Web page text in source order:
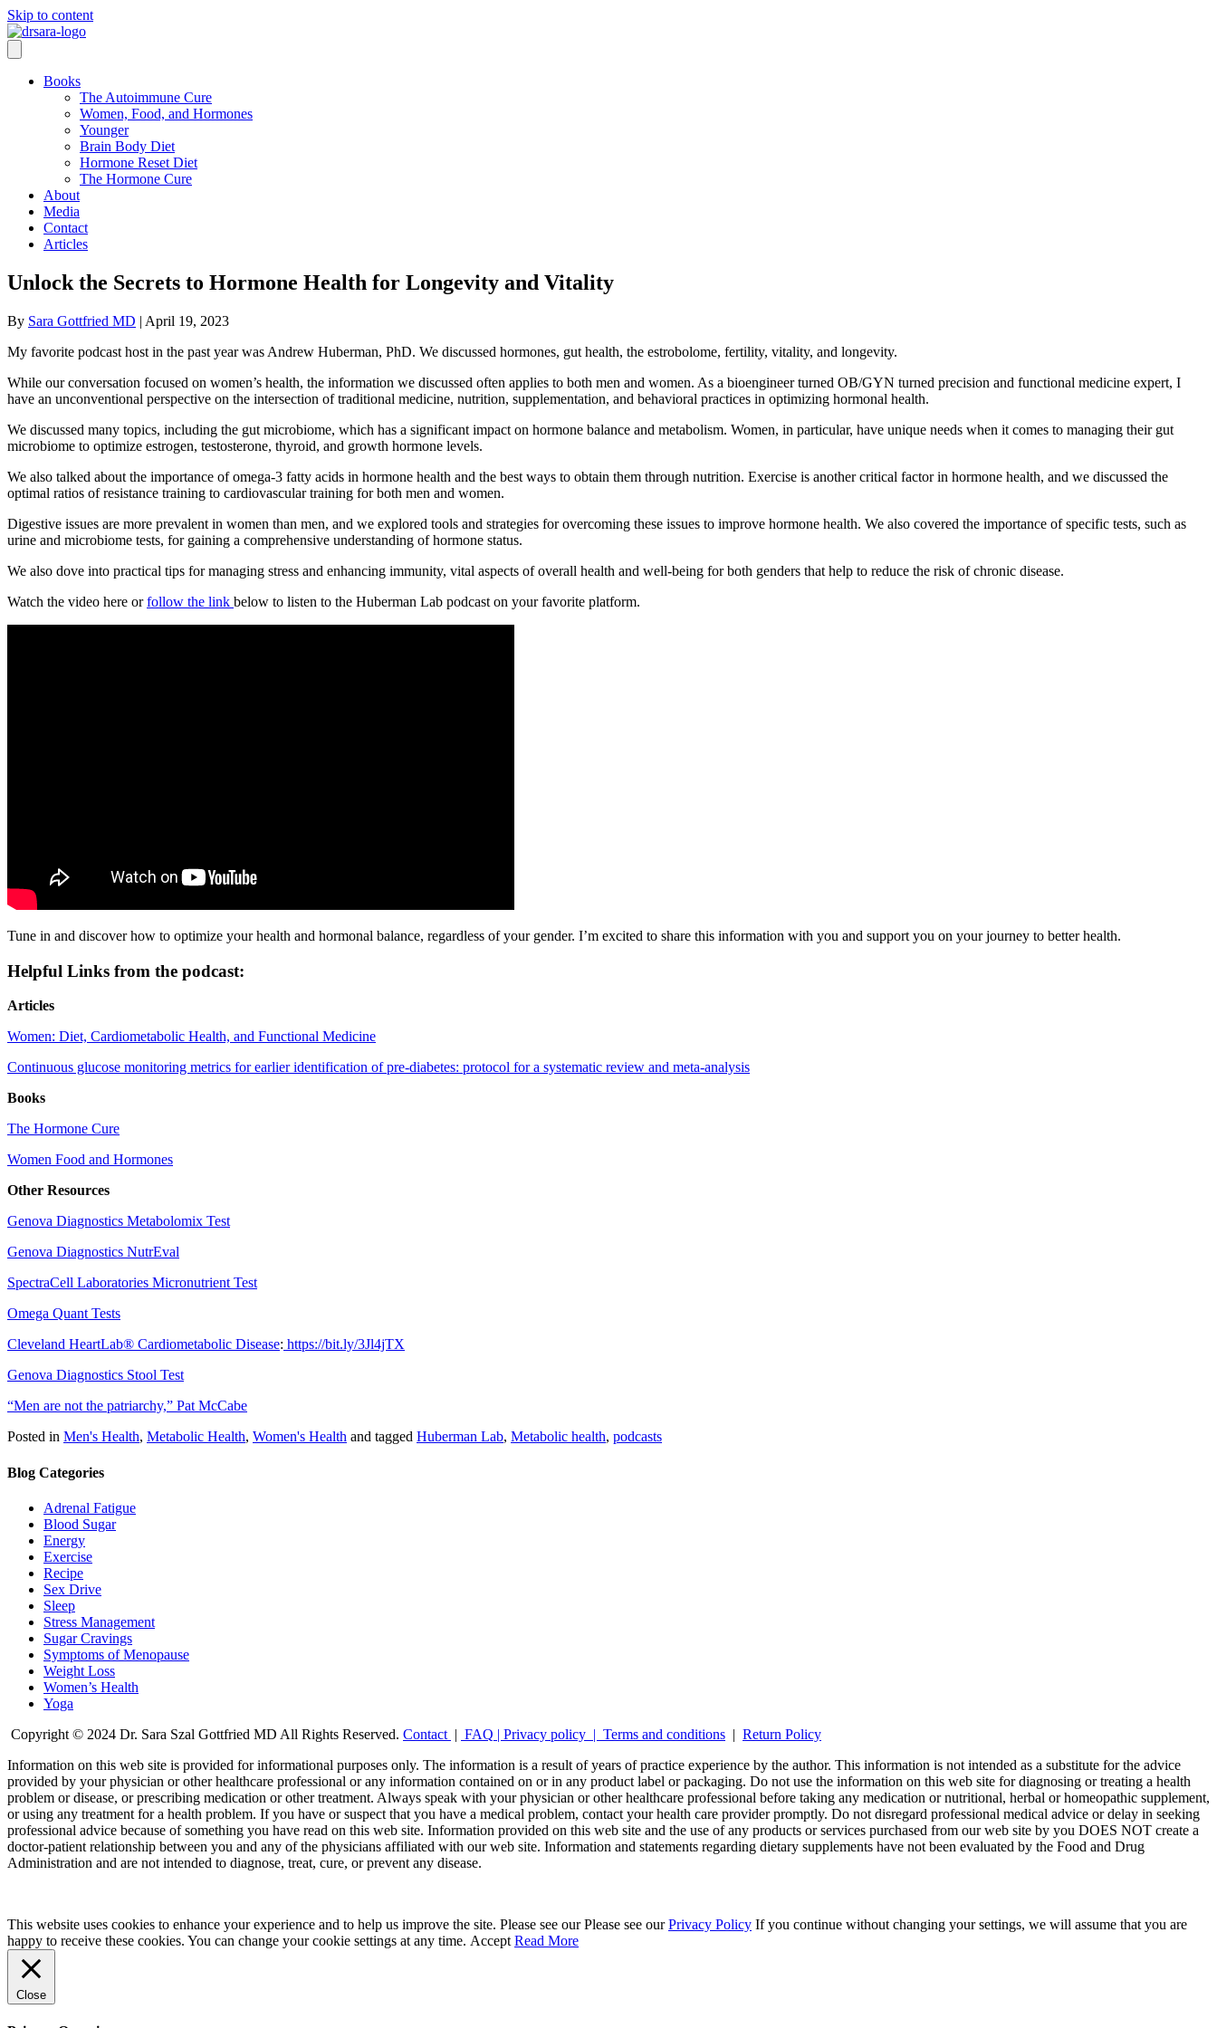
Skip to content
Books
The Autoimmune Cure
Women, Food, and Hormones
Younger
Brain Body Diet
Hormone Reset Diet
The Hormone Cure
About
Media
Contact
Articles
Unlock the Secrets to Hormone Health for Longevity and Vitality
By Sara Gottfried MD | April 19, 2023
My favorite podcast host in the past year was Andrew Huberman, PhD. We discussed hormones, gut health, the estrobolome, fertility, vitality, and longevity.
While our conversation focused on women’s health, the information we discussed often applies to both men and women. As a bioengineer turned OB/GYN turned precision and functional medicine expert, I
have an unconventional perspective on the intersection of traditional medicine, nutrition, supplementation, and behavioral practices in optimizing hormonal health.
We discussed many topics, including the gut microbiome, which has a significant impact on hormone balance and metabolism. Women, in particular, have unique needs when it comes to managing their gut
microbiome to optimize estrogen, testosterone, thyroid, and growth hormone levels.
We also talked about the importance of omega-3 fatty acids in hormone health and the best ways to obtain them through nutrition. Exercise is another critical factor in hormone health, and we discussed the
optimal ratios of resistance training to cardiovascular training for both men and women.
Digestive issues are more prevalent in women than men, and we explored tools and strategies for overcoming these issues to improve hormone health. We also covered the importance of specific tests, such as
urine and microbiome tests, for gaining a comprehensive understanding of hormone status.
We also dove into practical tips for managing stress and enhancing immunity, vital aspects of overall health and well-being for both genders that help to reduce the risk of chronic disease.
Watch the video here orfollow the link below to listen to the Huberman Lab podcast on your favorite platform.
Tune in and discover how to optimize your health and hormonal balance, regardless of your gender. I’m excited to share this information with you and support you on your journey to better health.
Helpful Links from the podcast:
Articles
Women: Diet, Cardiometabolic Health, and Functional Medicine
Continuous glucose monitoring metrics for earlier identification of pre-diabetes: protocol for a systematic review and meta-analysis
Books
The Hormone Cure
Women Food and Hormones
Other Resources
Genova Diagnostics Metabolomix Test
Genova Diagnostics NutrEval
SpectraCell Laboratories Micronutrient Test
Omega Quant Tests
Cleveland HeartLab® Cardiometabolic Disease: https://bit.ly/3Jl4jTX
Genova Diagnostics Stool Test
“Men are not the patriarchy,” Pat McCabe
Posted in Men's Health, Metabolic Health, Women's Health and tagged Huberman Lab, Metabolic health, podcasts
Blog Categories
Adrenal Fatigue
Blood Sugar
Energy
Exercise
Recipe
Sex Drive
Sleep
Stress Management
Sugar Cravings
Symptoms of Menopause
Weight Loss
Women’s Health
Yoga
Copyright © 2024 Dr. Sara Szal Gottfried MD All Rights Reserved. Contact | FAQ | Privacy policy | Terms and conditions | Return Policy
Information on this web site is provided for informational purposes only. The information is a result of years of practice experience by the author. This information is not intended as a substitute for the advice
provided by your physician or other healthcare professional or any information contained on or in any product label or packaging. Do not use the information on this web site for diagnosing or treating a health
problem or disease, or prescribing medication or other treatment. Always speak with your physician or other healthcare professional before taking any medication or nutritional, herbal or homeopathic supplement,
or using any treatment for a health problem. If you have or suspect that you have a medical problem, contact your health care provider promptly. Do not disregard professional medical advice or delay in seeking
professional advice because of something you have read on this web site. Information provided on this web site and the use of any products or services purchased from our web site by you DOES NOT create a
doctor-patient relationship between you and any of the physicians affiliated with our web site. Information and statements regarding dietary supplements have not been evaluated by the Food and Drug
Administration and are not intended to diagnose, treat, cure, or prevent any disease.
This website uses cookies to enhance your experience and to help us improve the site. Please see our Please see ourPrivacy Policy If you continue without changing your settings, we will assume that you are
happy to receive these cookies. You can change your cookie settings at any time. Accept Read More
Close